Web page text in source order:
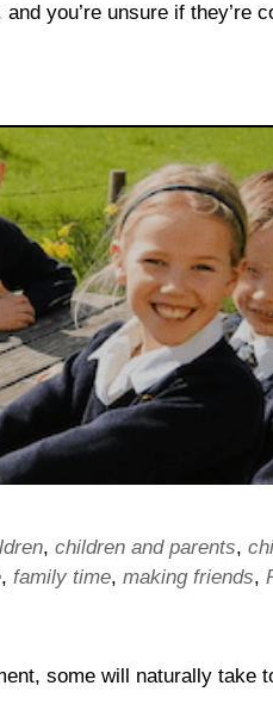
you’re unsure if they’re
, children and parents,
, family time, making friends,
some will naturally take